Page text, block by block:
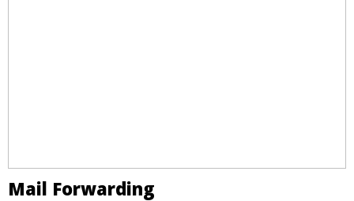
Mail Forwarding